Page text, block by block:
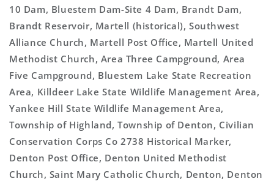
10 Dam, Bluestem Dam-Site 4 Dam, Brandt Dam,
Brandt Reservoir, Martell (historical), Southwest
Alliance Church, Martell Post Office, Martell United
Methodist Church, Area Three Campground, Area
Five Campground, Bluestem Lake State Recreation
Area, Killdeer Lake State Wildlife Management Area,
Yankee Hill State Wildlife Management Area,
Township of Highland, Township of Denton, Civilian
Conservation Corps Co 2738 Historical Marker,
Denton Post Office, Denton United Methodist
Church, Saint Mary Catholic Church, Denton, Denton